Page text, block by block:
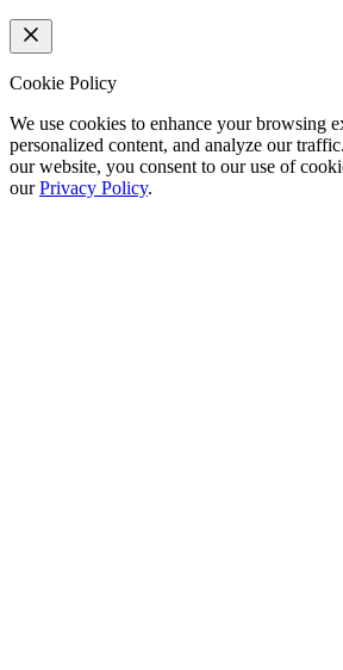
Cookie Policy
We use cookies to enhance your browsing
personalized content, and analyze our
our website, you consent to our use of
our Privacy Policy.